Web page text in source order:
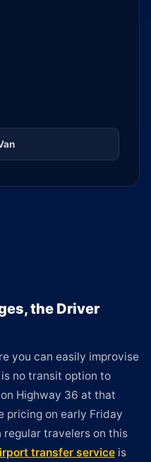
the Driver
you can easily improvise
no transit option to
Highway 36 at that
pricing on early Friday
regular travelers on this
transfer service is